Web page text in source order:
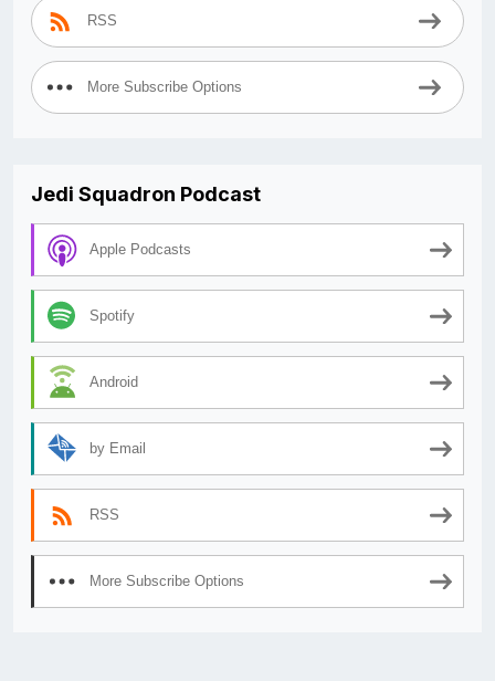
RSS
More Subscribe Options
Jedi Squadron Podcast
Apple Podcasts
Spotify
Android
by Email
RSS
More Subscribe Options